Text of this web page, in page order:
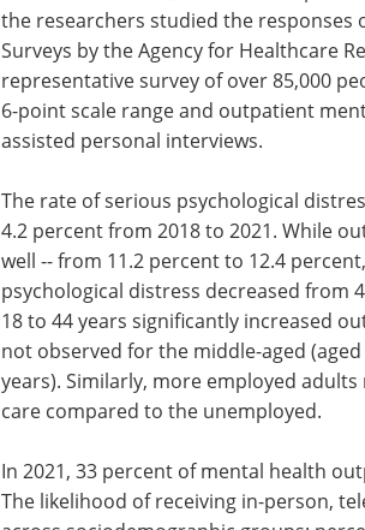
the researchers studied the responses
Surveys by the Agency for Healthcare
representative survey of over 85,000
6-point scale range and outpatient
assisted personal interviews.
The rate of serious psychological
4.2 percent from 2018 to 2021. While
well -- from 11.2 percent to 12.4
psychological distress decreased from
18 to 44 years significantly increased
not observed for the middle-aged
years). Similarly, more employed
care compared to the unemployed.
In 2021, 33 percent of mental health
The likelihood of receiving in-person,